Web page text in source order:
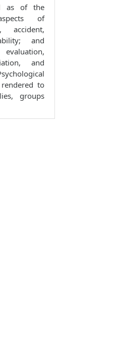
as of the
of
accident,
and
evaluation,
and
to
groups